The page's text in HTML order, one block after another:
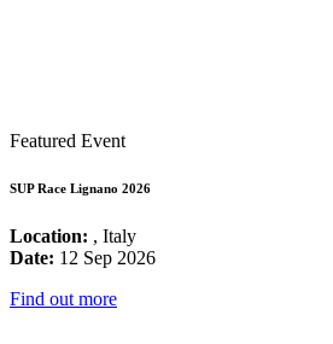
Featured Event
SUP Race Lignano 2026
Location: , Italy
Date: 12 Sep 2026
Find out more